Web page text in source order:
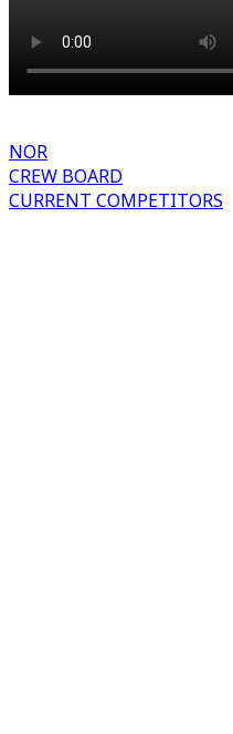
NOR
CREW BOARD
CURRENT COMPETITORS